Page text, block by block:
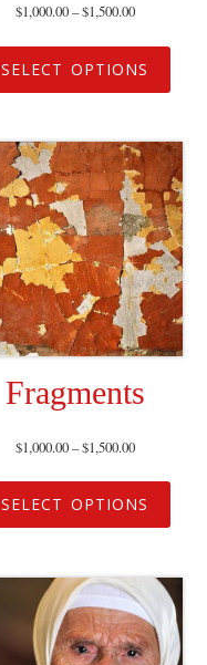
$1,000.00–$1,500.00
SELECT OPTIONS
Fragments
$1,000.00–$1,500.00
SELECT OPTIONS